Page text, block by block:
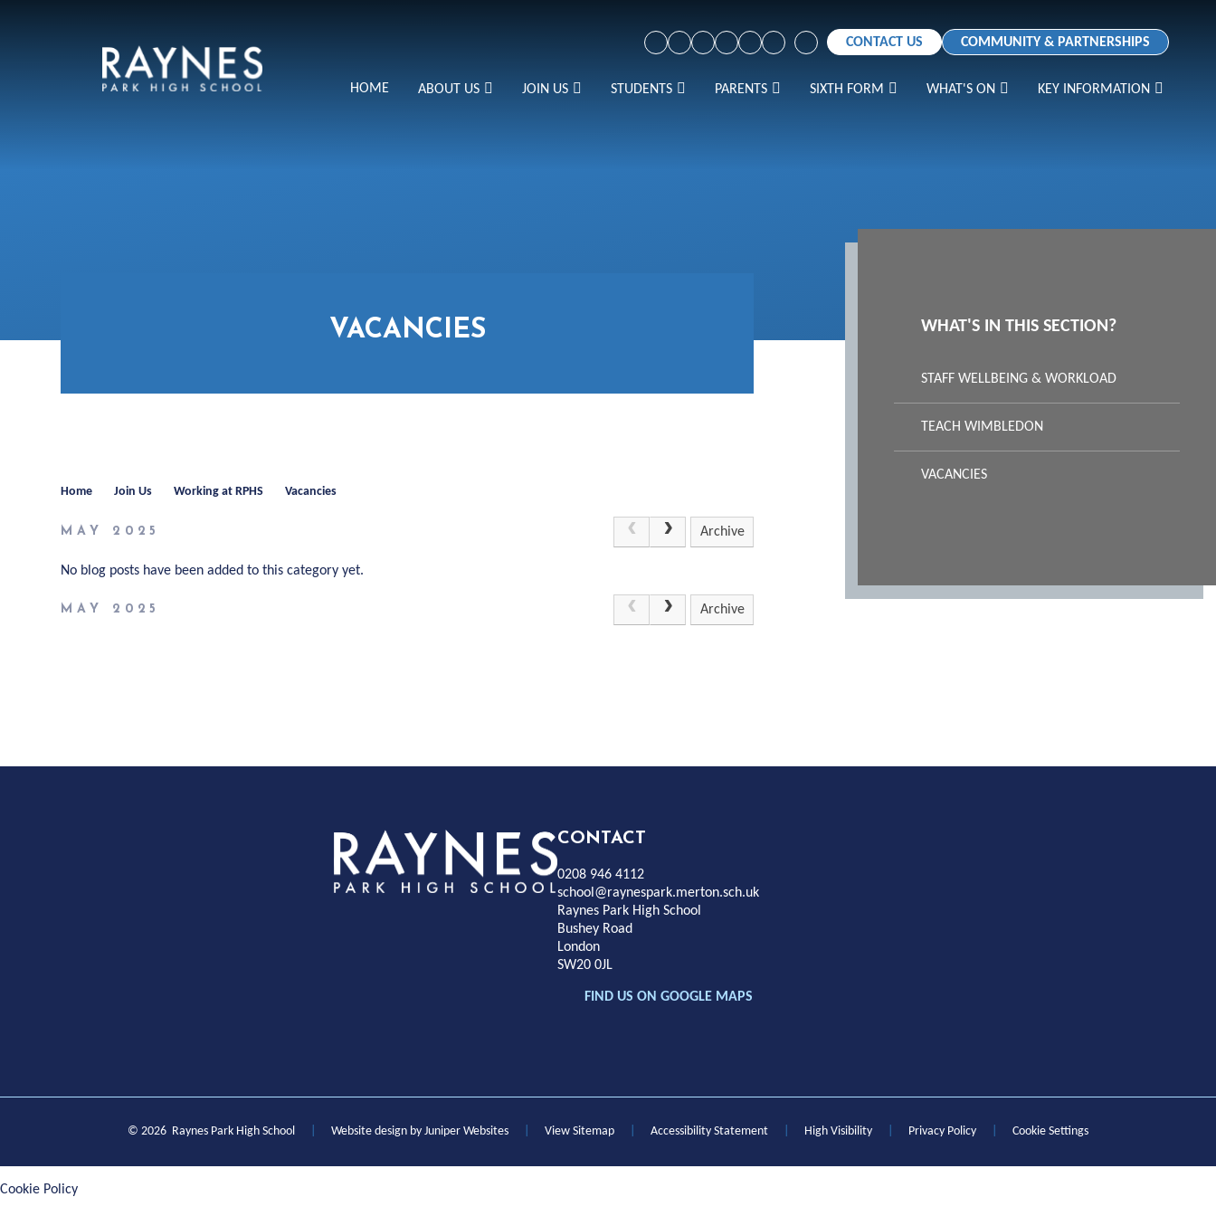
CONTACT US COMMUNITY & PARTNERSHIPS
HOME ABOUT US JOIN US STUDENTS PARENTS SIXTH FORM WHAT'S ON KEY INFORMATION
Raynes
VACANCIES
Home Join Us Working at RPHS Vacancies
MAY 2025 Archive
No blog posts have been added to this category yet.
MAY 2025 Archive
WHAT'S IN THIS SECTION?
STAFF WELLBEING & WORKLOAD
TEACH WIMBLEDON
VACANCIES
Rayness
Park
CONTACT
0208 946 4112
school@raynespark.merton.sch.uk
Raynes Park High School
Bushey Road
London
SW20 0JL
FIND US ON GOOGLE MAPS
© 2026 Raynes Park High School Website design by Juniper Websites View Sitemap Accessibility Statement High Visibility Privacy Policy Cookie Settings
Cookie Policy